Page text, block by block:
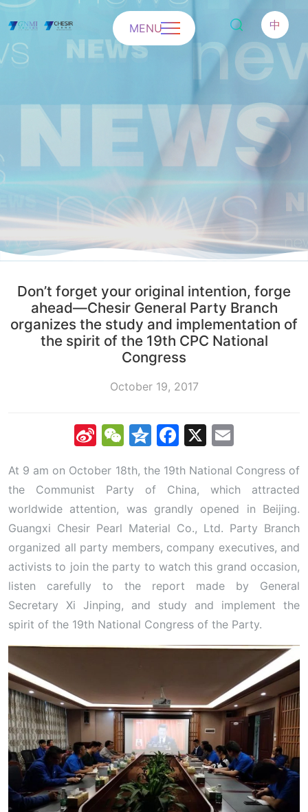
中
MENU
Don’t forget your original intention, forge
ahead—Chesir General Party Branch
organizes the study and implementation of
the spirit of the 19th CPC National
Congress
October 19, 2017
SinaWeChat
Qzone
Facebook
X
At 9 am on October 18th, the 19th National Congress of
the Communist Party of China, which attracted
worldwide attention, was grandly opened in Beijing.
Guangxi Chesir Pearl Material Co., Ltd. Party Branch
organized all party members, company executives, and
activists to join the party to watch this grand occasion,
listen carefully to the report made by General
Secretary Xi Jinping, and study and implement the
spirit of the 19th National Congress of the Party.